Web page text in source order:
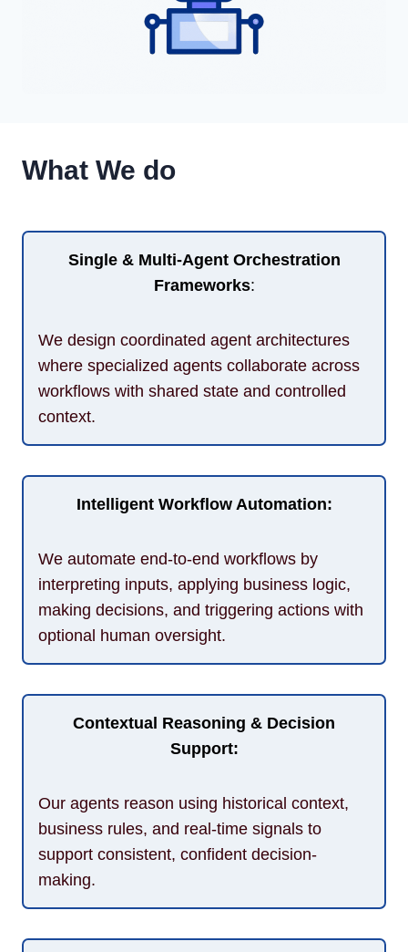
What We do
Single & Multi-Agent Orchestration
Frameworks:
We design coordinated agent architectures
where specialized agents collaborate across
workflows with shared state and controlled
context.
Intelligent Workflow Automation:
We automate end-to-end workflows by
interpreting inputs, applying business logic,
making decisions, and triggering actions with
optional human oversight.
Contextual Reasoning & Decision
Support:
Our agents reason using historical context,
business rules, and real-time signals to
support consistent, confident decision-
making.